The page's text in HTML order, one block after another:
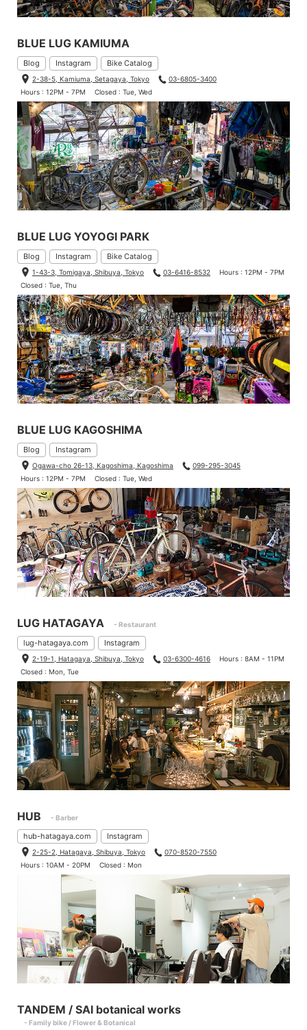
BLUE LUG KAMIUMA
Blog Instagram Bike Catalog
2-38-5, Kamiuma, Setagaya, Tokyo
03-6805-3400
Hours : 12PM - 7PM
Closed : Tue, Wed
BLUE LUG YOYOGI PARK
Blog Instagram Bike Catalog
1-43-3, Tomigaya, Shibuya, Tokyo 03-6416-8532
Hours : 12PM - 7PM
Closed : Tue, Thu
BLUE LUG KAGOSHIMA
Blog Instagram
Ogawa-cho 26-13, Kagoshima, Kagoshima
099-295-3045
Hours : 12PM - 7PM
Closed : Tue, Wed
LUG HATAGAYA - Restaurant
lug-hatagaya.com Instagram
2-19-1, Hatagaya, Shibuya, Tokyo 03-6300-4616
Hours : 8AM - 11PM
Closed : Mon, Tue
HUB - Barber
hub-hatagaya.com Instagram
2-25-2, Hatagaya, Shibuya, Tokyo
070-8520-7550
Hours : 10AM - 20PM
Closed : Mon
TANDEM / SAI botanical works
- Family bike / Flower & Botanical